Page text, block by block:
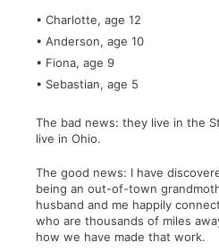
• Charlotte, age 12
• Anderson, age 10
• Fiona, age 9
• Sebastian, age 5
The bad news: they live in the
live in Ohio.
The good news: I have
being an out-of-town
husband and me happily
who are thousands of miles
how we have made that work.